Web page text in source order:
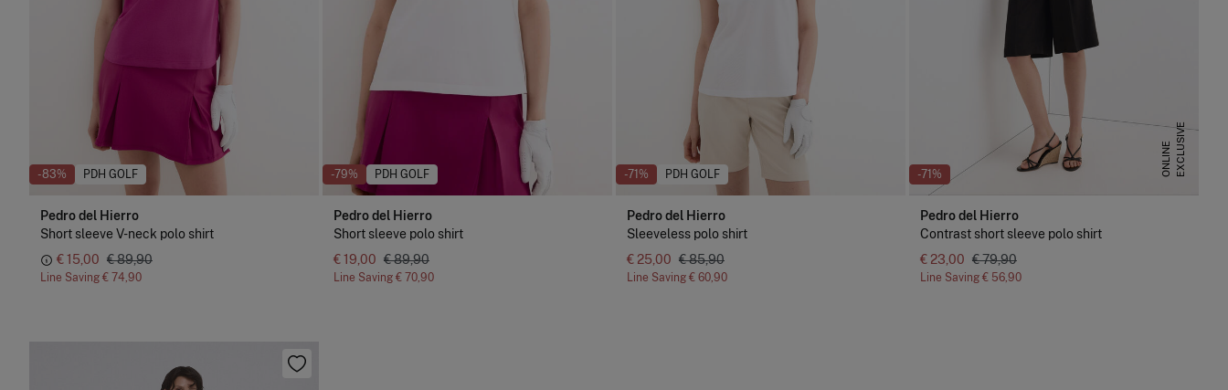
-83% PDH GOLF
Pedro del Hierro
Short sleeve V-neck polo shirt
€ 15,00 € 89,90
Line Saving € 74,90
-79% PDH GOLF
Pedro del Hierro
Short sleeve polo shirt
€ 19,00 € 89,90
Line Saving € 70,90
-71% PDH GOLF
Pedro del Hierro
Sleeveless polo shirt
€ 25,00 € 85,90
Line Saving € 60,90
-71% E
X
C
L
U
S
I
V
E
O
N
L
I
N
E
Pedro del Hierro
Contrast short sleeve polo shirt
€ 23,00 € 79,90
Line Saving € 56,90